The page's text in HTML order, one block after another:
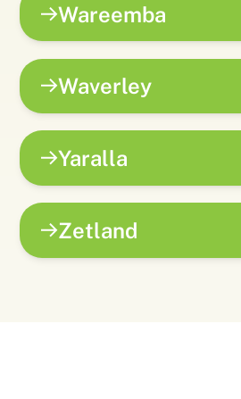
Wareemba
Waverley
Yaralla
Zetland